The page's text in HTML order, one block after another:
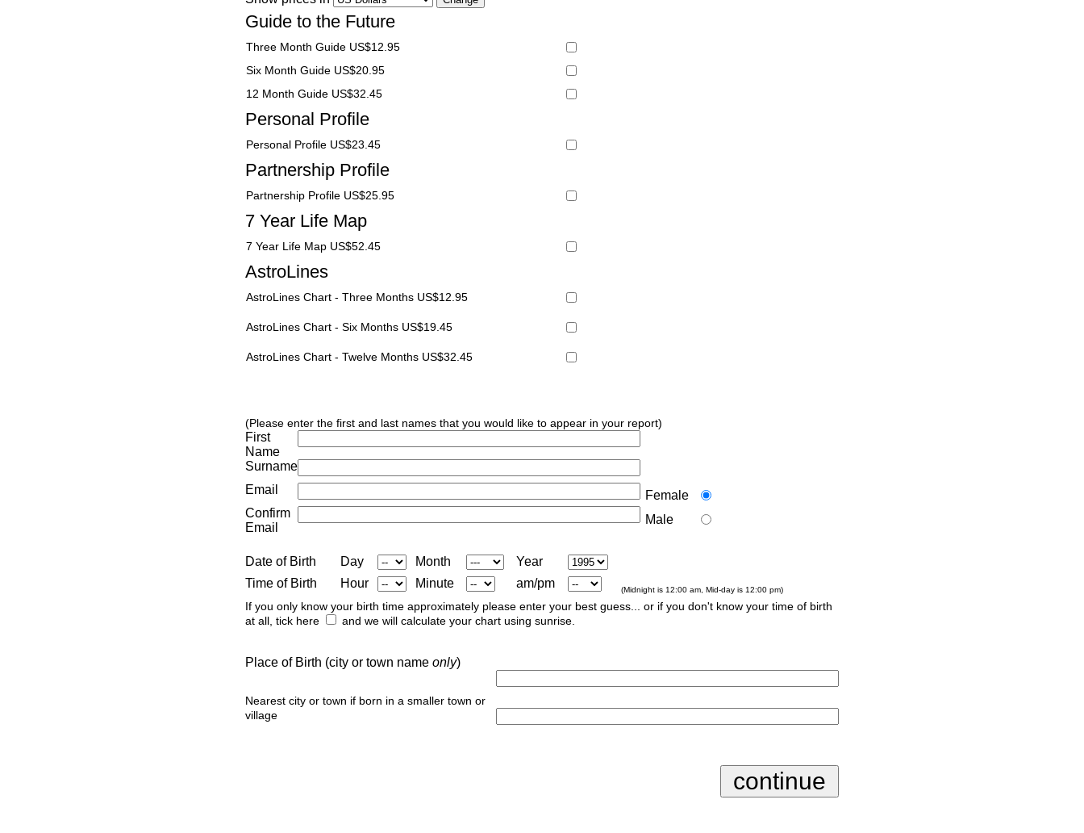
Guide to the Future
Three Month Guide US$12.95
Six Month Guide US$20.95
12 Month Guide US$32.45
Personal Profile
Personal Profile US$23.45
Partnership Profile
Partnership Profile US$25.95
7 Year Life Map
7 Year Life Map US$52.45
AstroLines
AstroLines Chart - Three Months US$12.95
AstroLines Chart - Six Months US$19.45
AstroLines Chart - Twelve Months US$32.45
(Please enter the first and last names that you would like to appear in your report)
First
Name
Surname
Email
Female
Male
Confirm
Email
Date of Birth Day Month
Year
Time of Birth
Hour Minute am/pm (Midnight is 12:00 am, Mid-day is 12:00 pm)
If you only know your birth time approximately please enter your best guess... or if you don't know your time of birth
at all, tick here
and we will calculate your chart using sunrise.
Place of Birth (city or town name only)
Nearest city or town if born in a smaller town or
village